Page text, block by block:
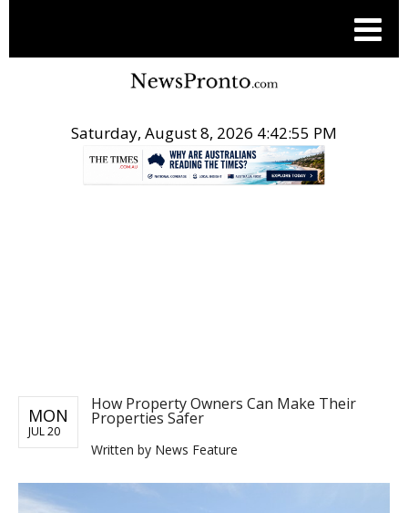
Saturday, August 8, 2026 4:42:56 PM
MON
JUL 20
How Property Owners Can Make Their
Properties Safer
Written by News Feature